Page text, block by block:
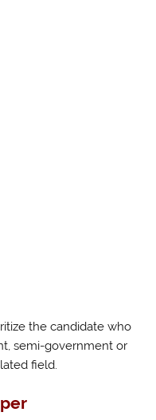
the candidate who
semi-government or
field.